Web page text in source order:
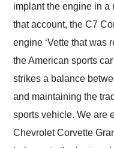
implant the engine in a
that account, the C7
engine ‘Vette that was
the American sports
strikes a balance
and maintaining the
sports vehicle. We are
Chevrolet Corvette